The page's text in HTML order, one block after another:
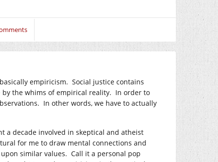
empiricism. Social justice contains
the whims of empirical reality. In order to
In other words, we have to actually
decade involved in skeptical and atheist
for me to draw mental connections and
similar values. Call it a personal pop